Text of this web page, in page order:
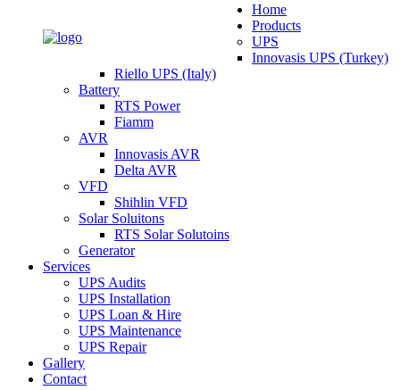
Home
Products
UPS
Innovasis UPS (Turkey)
Riello UPS (Italy)
Battery
RTS Power
Fiamm
AVR
Innovasis AVR
Delta AVR
VFD
Shihlin VFD
Solar Soluitons
RTS Solar Solutoins
Generator
Services
UPS Audits
UPS Installation
UPS Loan & Hire
UPS Maintenance
UPS Repair
Gallery
Contact